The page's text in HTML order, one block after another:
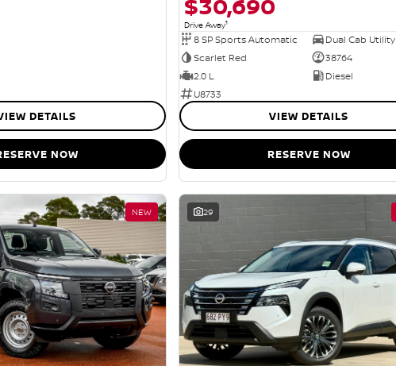
DETAILS
NOW
Drive Away1
8 SP Sports Automatic
Dual Cab Utility
Scarlet Red
38764
2.0 L
Diesel
U8733
VIEW DETAILS
RESERVE NOW
NEW 29